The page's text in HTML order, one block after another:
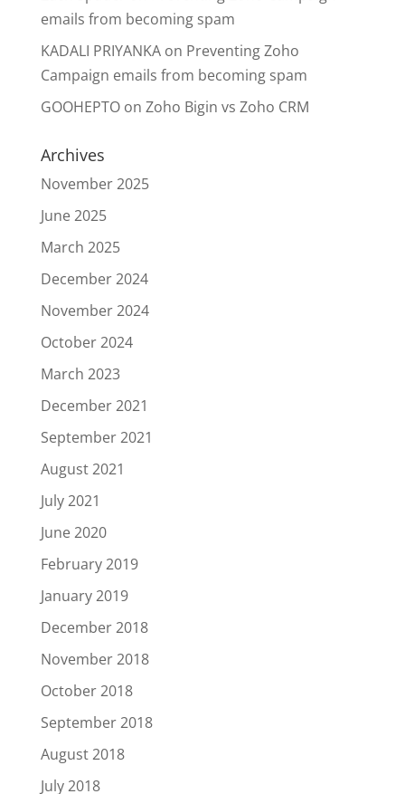
emails from becoming spam
KADALI PRIYANKAon Preventing Zoho
Campaign emails from becoming spam
GOOHEPTOon Zoho Bigin vs Zoho CRM
Archives
November 2025
June 2025
March 2025
December 2024
November 2024
October 2024
March 2023
December 2021
September 2021
August 2021
July 2021
June 2020
February 2019
January 2019
December 2018
November 2018
October 2018
September 2018
August 2018
July 2018